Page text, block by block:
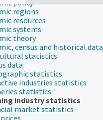
policy
regions
resources
systems
theory
census and historical data
statistics
data
statistics
industries statistics
statistics
industry statistics
market statistics